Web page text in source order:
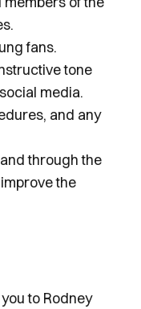
fans.
tone
media.
and any
through the
the
to Rodney